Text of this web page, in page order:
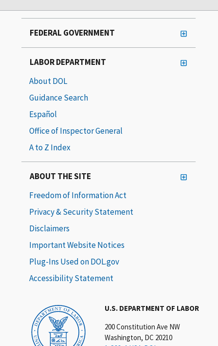
U.S. DEPARTMENT OF LABOR
200 Constitution Ave NW
Washington, DC 20210
FEDERAL GOVERNMENT
LABOR DEPARTMENT
About DOL
Guidance Search
Español
Office of Inspector General
A to Z Index
ABOUT THE SITE
Freedom of Information Act
Privacy & Security Statement
Disclaimers
Important Website Notices
Plug-Ins Used on DOL.gov
Accessibility Statement